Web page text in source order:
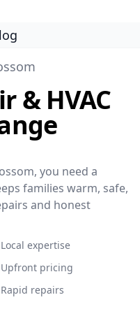
& HVAC
you need a
families warm, safe,
and honest
Local expertise
Upfront pricing
Rapid repairs